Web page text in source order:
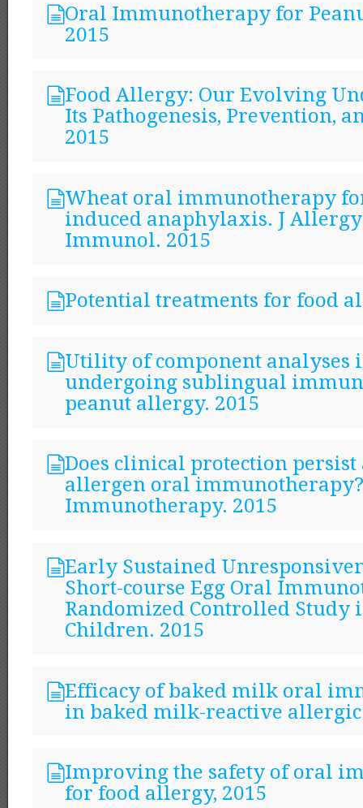
Oral Immunotherapy for
2015
Food Allergy: Our Evolving
Its Pathogenesis, Prevention,
2015
Wheat oral immunotherapy
induced anaphylaxis. J
Immunol. 2015
Potential treatments for food
Utility of component analyses
undergoing sublingual
peanut allergy. 2015
Does clinical protection
allergen oral
Immunotherapy. 2015
Early Sustained
Short-course Egg Oral
Randomized Controlled Study
Children. 2015
Efficacy of baked milk oral
in baked milk-reactive allergic
Improving the safety of oral
for food allergy, 2015